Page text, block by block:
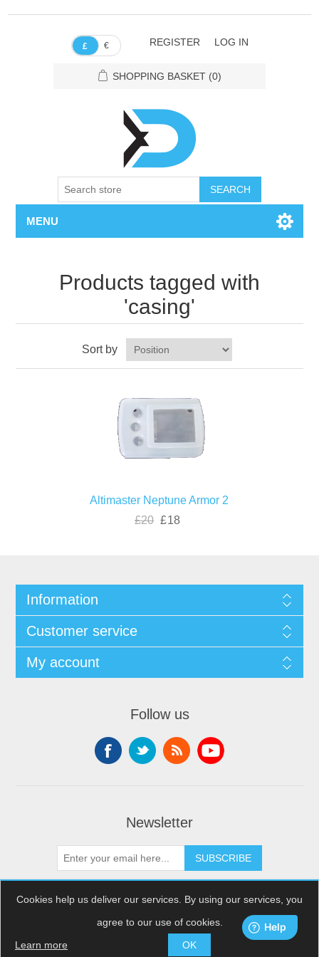
£ € REGISTER LOG IN
SHOPPING BASKET (0)
SEARCH
MENU
Products tagged with
'casing'
Sort by
Altimaster Neptune Armor 2
£20 £18
Information
Customer service
My account
Follow us
Newsletter
SUBSCRIBE
Copyright © 2026 XDream Skydiving. All rights reserved.
nopCommerce
Cookies help us deliver our services. By using our services, you
agree to our use of cookies.
OK
Learn more